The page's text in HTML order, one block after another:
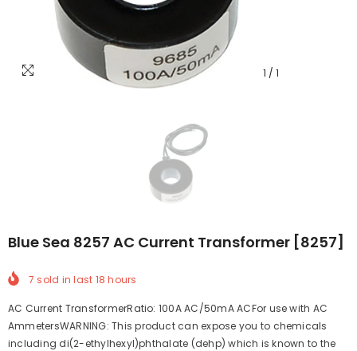
1 / 1
Blue Sea 8257 AC Current Transformer [8257]
7 sold in last 18 hours
AC Current TransformerRatio: 100A AC/50mA ACFor use with AC
AmmetersWARNING: This product can expose you to chemicals
including di(2-ethylhexyl)phthalate (dehp) which is known to the